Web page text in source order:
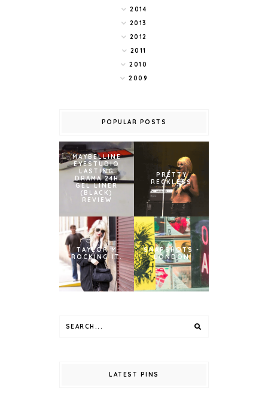
2014
2013
2012
2011
2010
2009
POPULAR POSTS
MAYBELLINE
EYESTUDIO
LASTING
DRAMA 24H
GEL LINER
(BLACK)
REVIEW
PRETTY
RECKLESS
TAYLOR M
ROCKING IT.
SNAPSHOTS -
LONDON
LATEST PINS